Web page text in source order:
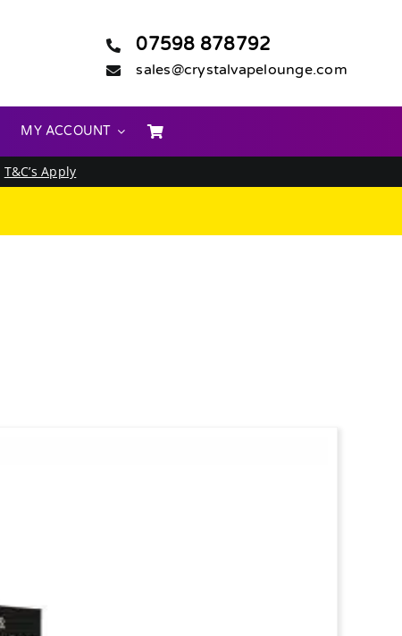
07598 878792
sales@crystalvapelounge.com
MY ACCOUNT
T&C’s Apply